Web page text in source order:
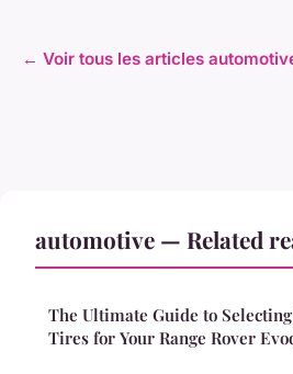
← Voir tous les articles
automotive — Related
The Ultimate Guide to
Tires for Your Range Rover